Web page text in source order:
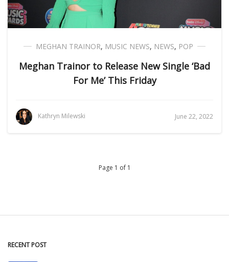
MEGHAN TRAINOR, MUSIC NEWS, NEWS, POP
Meghan Trainor to Release New Single ‘Bad
For Me’ This Friday
Kathryn Milewski June 22, 2022
Page 1 of 1
RECENT POST